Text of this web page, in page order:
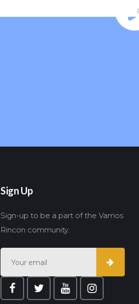
Sign Up
Sign-up to be a part of the Vamos
Rincon community.